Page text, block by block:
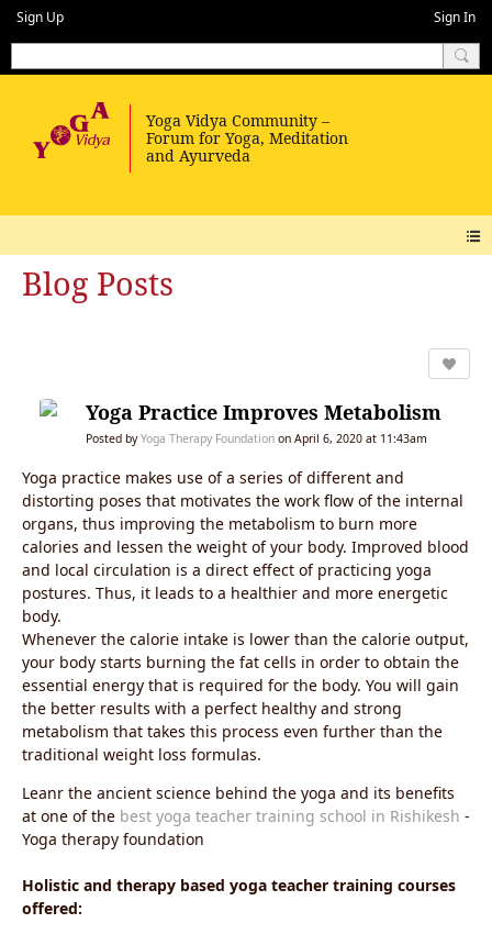
Sign Up Sign In
Blog Posts
Yoga Practice Improves Metabolism
Posted byYoga Therapy Foundation on April 6, 2020 at 11:43am
Yoga practice makes use of a series of different and
distorting poses that motivates the work flow of the internal
organs, thus improving the metabolism to burn more
calories and lessen the weight of your body. Improved blood
and local circulation is a direct effect of practicing yoga
postures. Thus, it leads to a healthier and more energetic
body.
Whenever the calorie intake is lower than the calorie output,
your body starts burning the fat cells in order to obtain the
essential energy that is required for the body. You will gain
the better results with a perfect healthy and strong
metabolism that takes this process even further than the
traditional weight loss formulas.
Leanr the ancient science behind the yoga and its benefits
at one of the best yoga teacher training school in Rishikesh -
Yoga therapy foundation
Holistic and therapy based yoga teacher training courses
offered: